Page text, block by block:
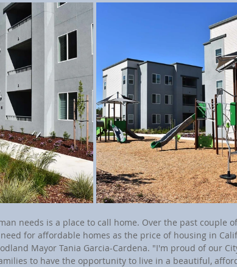
needs is a place to call home. Over the past couple
for affordable homes as the price of housing in
Mayor Tania Garcia-Cardena. "I'm proud of our
to have the opportunity to live in a beautiful,